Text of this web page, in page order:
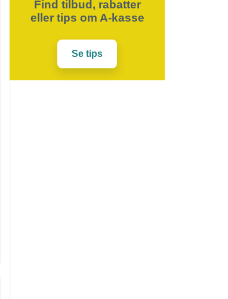
Find tilbud, rabatter
eller tips om A-kasse
Se tips